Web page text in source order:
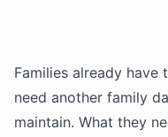
Families already have
need another family
maintain. What they